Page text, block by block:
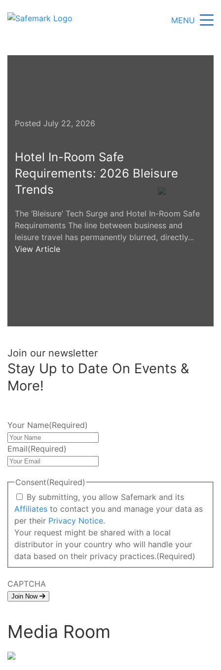
MENU
Posted July 22, 2026
Hotel In-Room Safe
Requirements: 2026 Bleisure
Trends
The ‘Bleisure’ Tech Surge and Hotel In-Room Safe
Requirements The line between business and
leisure travel has permanently blurred, directly...
View Article
Join our newsletter
Stay Up to Date On Events &
More!
Your Name(Required)
Email(Required)
Consent(Required)
By submitting, you allow Safemark and its
Affiliates to contact you and manage your data as
per their Privacy Notice.
Your request might be shared with a local
distributor in your country who will handle your
data based on their privacy practices.(Required)
CAPTCHA
Join Now
Media Room